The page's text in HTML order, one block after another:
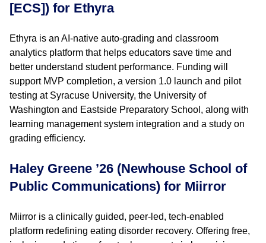
[ECS]) for Ethyra
Ethyra is an AI-native auto-grading and classroom
analytics platform that helps educators save time and
better understand student performance. Funding will
support MVP completion, a version 1.0 launch and pilot
testing at Syracuse University, the University of
Washington and Eastside Preparatory School, along with
learning management system integration and a study on
grading efficiency.
Haley Greene ’26 (Newhouse School of
Public Communications) for Miirror
Miirror is a clinically guided, peer-led, tech-enabled
platform redefining eating disorder recovery. Offering free,